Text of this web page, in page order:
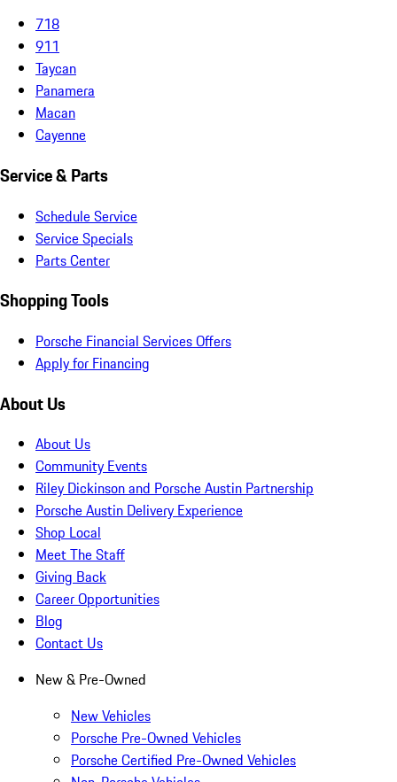
718
911
Taycan
Panamera
Macan
Cayenne
Service & Parts
Schedule Service
Service Specials
Parts Center
Shopping Tools
Porsche Financial Services Offers
Apply for Financing
About Us
About Us
Community Events
Riley Dickinson and Porsche Austin Partnership
Porsche Austin Delivery Experience
Shop Local
Meet The Staff
Giving Back
Career Opportunities
Blog
Contact Us
New & Pre-Owned
New Vehicles
Porsche Pre-Owned Vehicles
Porsche Certified Pre-Owned Vehicles